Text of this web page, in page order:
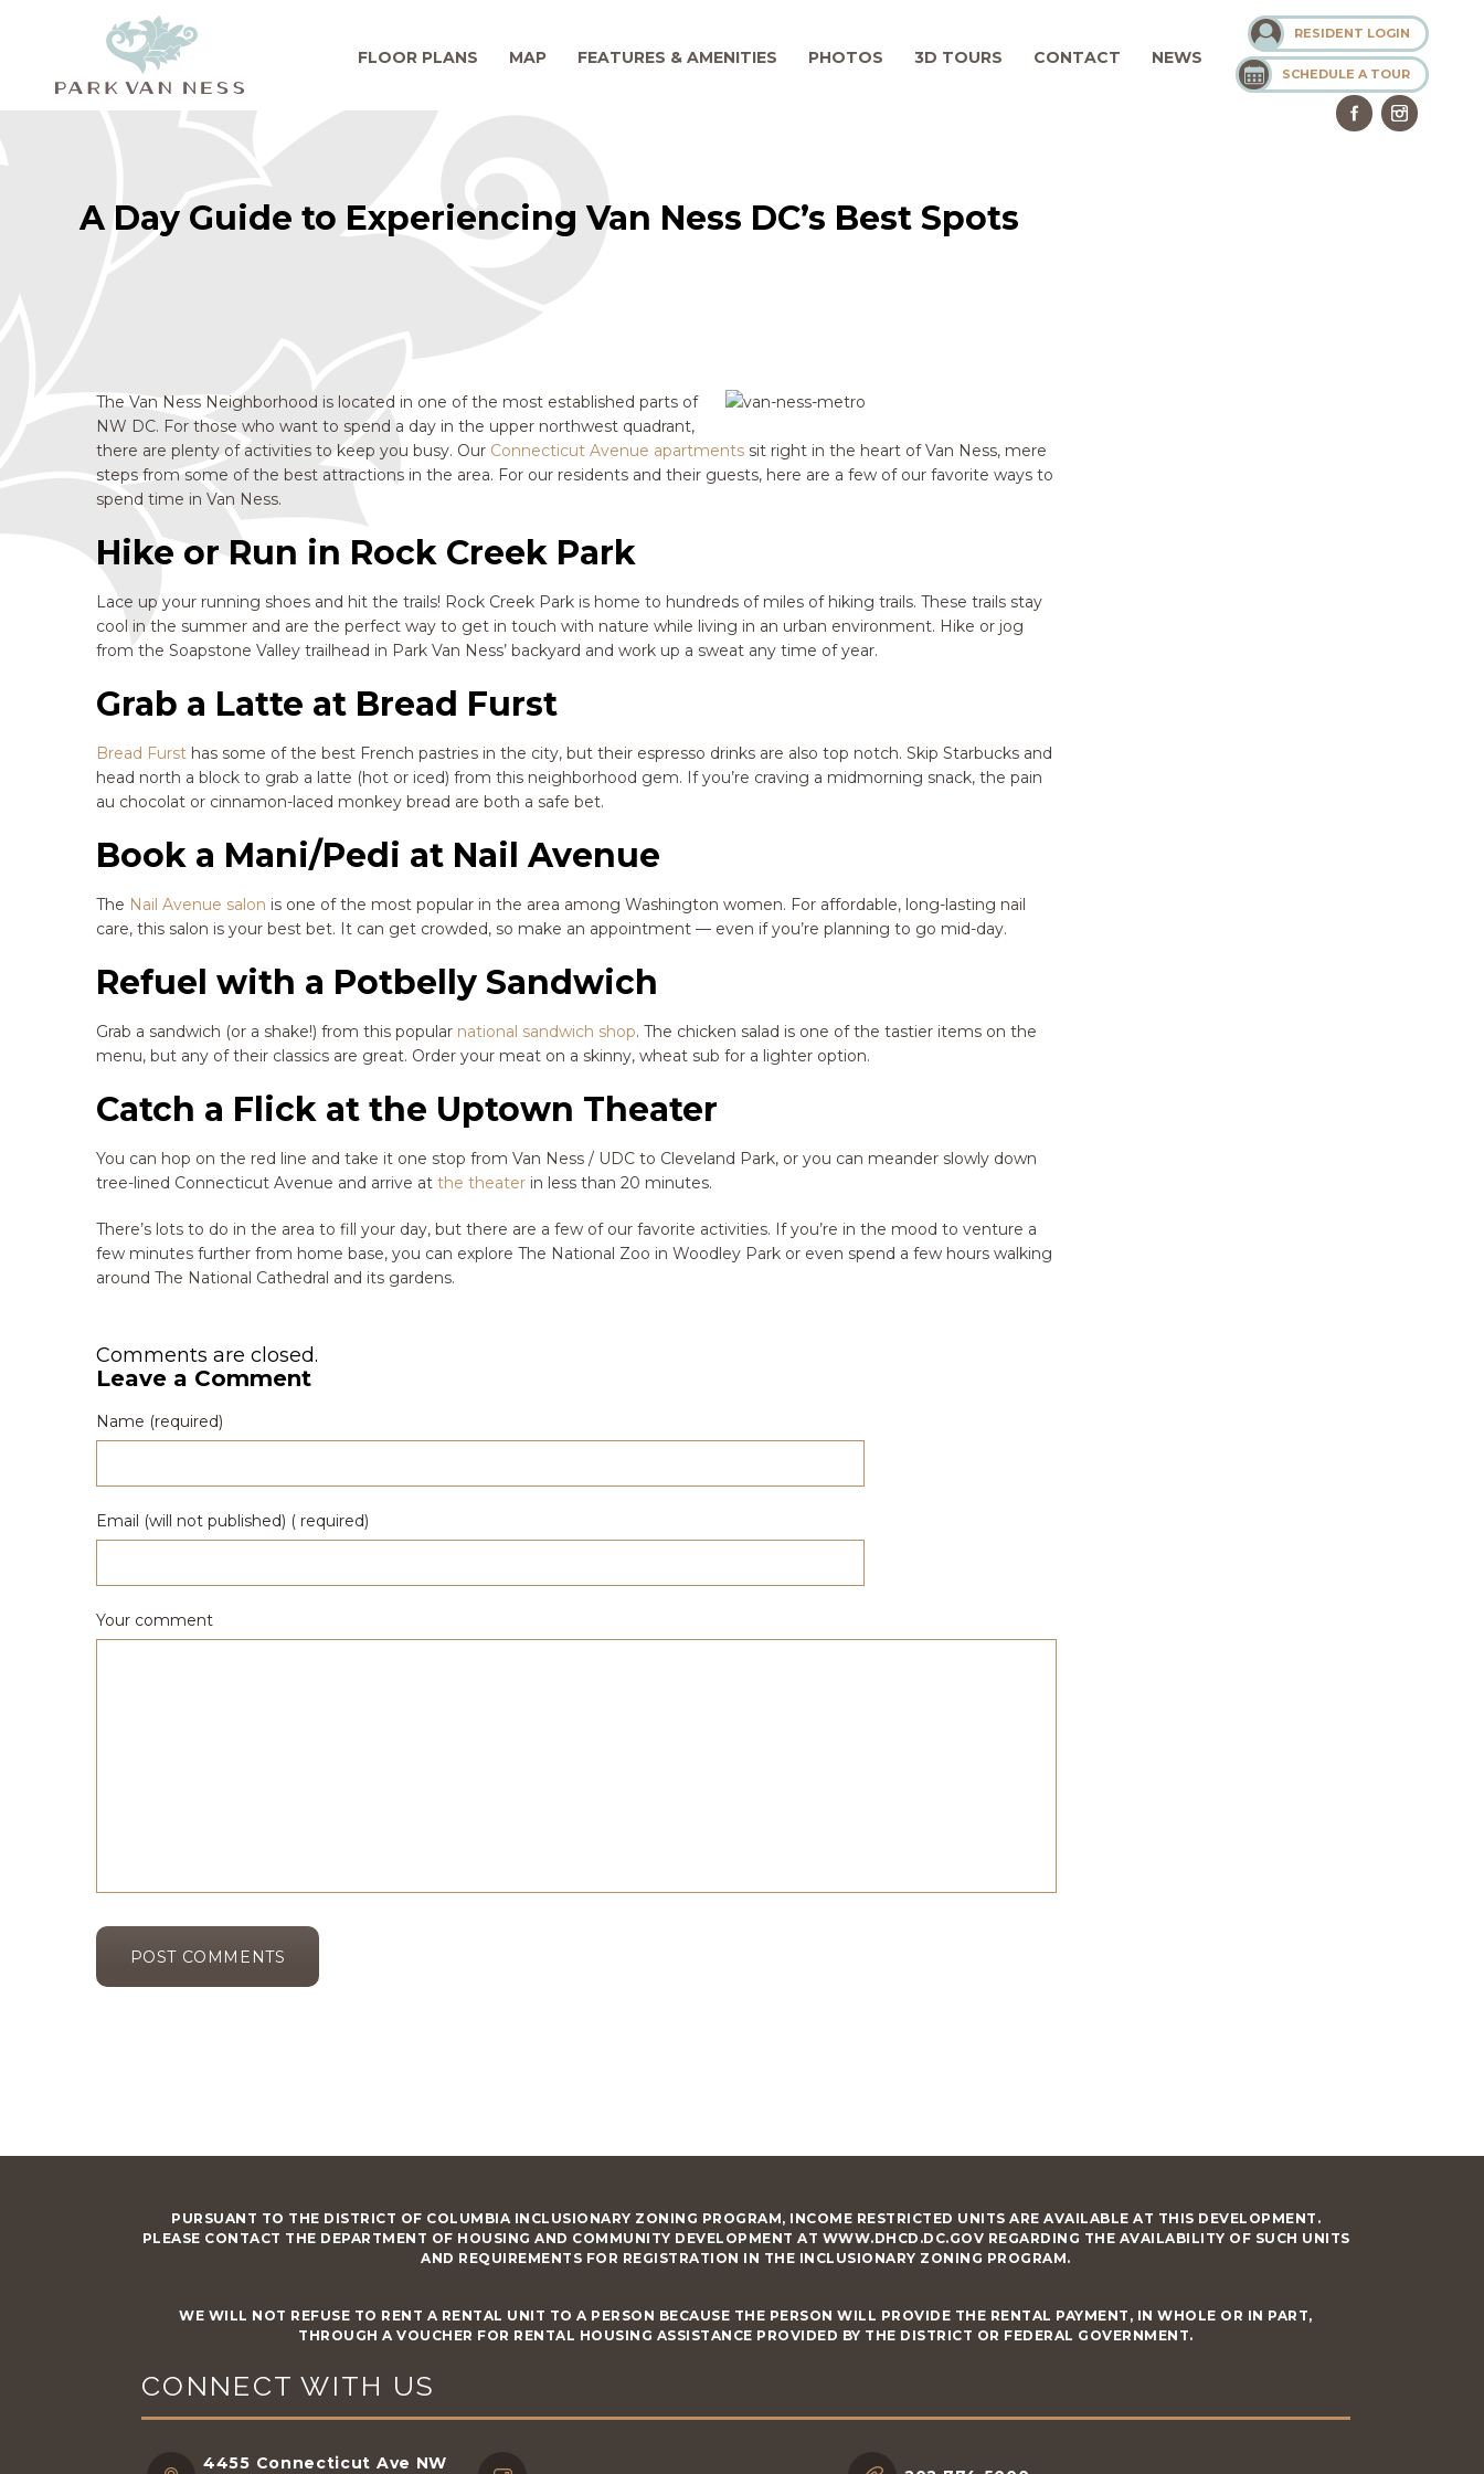
FLOOR PLANS MAP FEATURES & AMENITIES PHOTOS 3D TOURS CONTACT
RESIDENT LOGIN
SCHEDULE A TOUR
NEWS
A Day Guide to Experiencing Van Ness DC’s Best Spots
The Van Ness Neighborhood is located in one of the most established parts of
NW DC. For those who want to spend a day in the upper northwest quadrant,
there are plenty of activities to keep you busy. Our Connecticut Avenue apartments sit right in the heart of Van Ness, mere
steps from some of the best attractions in the area. For our residents and their guests, here are a few of our favorite ways to
spend time in Van Ness.
Hike or Run in Rock Creek Park
Lace up your running shoes and hit the trails! Rock Creek Park is home to hundreds of miles of hiking trails. These trails stay
cool in the summer and are the perfect way to get in touch with nature while living in an urban environment. Hike or jog
from the Soapstone Valley trailhead in Park Van Ness’ backyard and work up a sweat any time of year.
Grab a Latte at Bread Furst
Bread Furst has some of the best French pastries in the city, but their espresso drinks are also top notch. Skip Starbucks and
head north a block to grab a latte (hot or iced) from this neighborhood gem. If you’re craving a midmorning snack, the pain
au chocolat or cinnamon-laced monkey bread are both a safe bet.
Book a Mani/Pedi at Nail Avenue
The Nail Avenue salon is one of the most popular in the area among Washington women. For affordable, long-lasting nail
care, this salon is your best bet. It can get crowded, so make an appointment — even if you’re planning to go mid-day.
Refuel with a Potbelly Sandwich
Grab a sandwich (or a shake!) from this popular national sandwich shop. The chicken salad is one of the tastier items on the
menu, but any of their classics are great. Order your meat on a skinny, wheat sub for a lighter option.
Catch a Flick at the Uptown Theater
You can hop on the red line and take it one stop from Van Ness / UDC to Cleveland Park, or you can meander slowly down
tree-lined Connecticut Avenue and arrive at the theater in less than 20 minutes.
There’s lots to do in the area to fill your day, but there are a few of our favorite activities. If you’re in the mood to venture a
few minutes further from home base, you can explore The National Zoo in Woodley Park or even spend a few hours walking
around The National Cathedral and its gardens.
Comments are closed.
Leave a Comment
Name (required)
Email (will not published) ( required)
Your comment
PURSUANT TO THE DISTRICT OF COLUMBIA INCLUSIONARY ZONING PROGRAM, INCOME RESTRICTED UNITS ARE AVAILABLE AT THIS DEVELOPMENT.
PLEASE CONTACT THE DEPARTMENT OF HOUSING AND COMMUNITY DEVELOPMENT AT WWW.DHCD.DC.GOV REGARDING THE AVAILABILITY OF SUCH UNITS
AND REQUIREMENTS FOR REGISTRATION IN THE INCLUSIONARY ZONING PROGRAM.
WE WILL NOT REFUSE TO RENT A RENTAL UNIT TO A PERSON BECAUSE THE PERSON WILL PROVIDE THE RENTAL PAYMENT, IN WHOLE OR IN PART,
THROUGH A VOUCHER FOR RENTAL HOUSING ASSISTANCE PROVIDED BY THE DISTRICT OR FEDERAL GOVERNMENT.
CONNECT WITH US
4455 Connecticut Ave NW